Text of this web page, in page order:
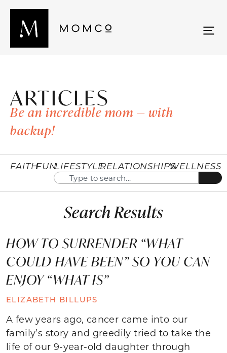
ARTICLES
Be an incredible mom — with
backup!
FAITHFUNLIFESTYLERELATIONSHIPSWELLNESS
Search Results
HOW TO SURRENDER “WHAT
COULD HAVE BEEN” SO YOU CAN
ENJOY “WHAT IS”
ELIZABETH BILLUPS
A few years ago, cancer came into our
family’s story and greedily tried to take the
life of our 9-year-old daughter through